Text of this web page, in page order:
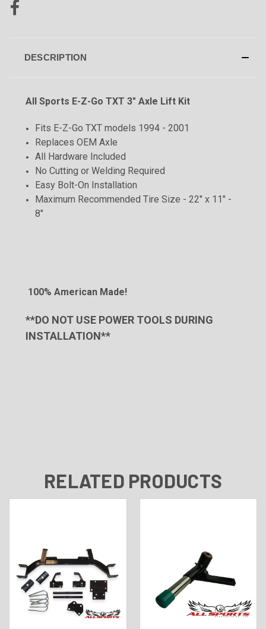
DESCRIPTION
All Sports E-Z-Go TXT 3" Axle Lift Kit
Fits E-Z-Go TXT models 1994 - 2001
Replaces OEM Axle
All Hardware Included
No Cutting or Welding Required
Easy Bolt-On Installation
Maximum Recommended Tire Size - 22" x 11" -
8"
100% American Made!
**DO NOT USE POWER TOOLS DURING
INSTALLATION**
RELATED PRODUCTS